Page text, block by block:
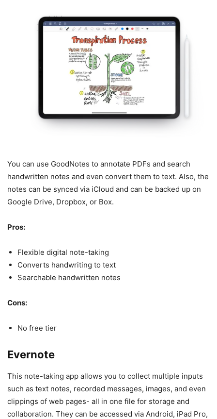
You can use GoodNotes to annotate PDFs and search
handwritten notes and even convert them to text. Also, the
notes can be synced via iCloud and can be backed up on
Google Drive, Dropbox, or Box.
Pros:
Flexible digital note-taking
Converts handwriting to text
Searchable handwritten notes
Cons:
No free tier
Evernote
This note-taking app allows you to collect multiple inputs
such as text notes, recorded messages, images, and even
clippings of web pages- all in one file for storage and
collaboration. They can be accessed via Android, iPad Pro,